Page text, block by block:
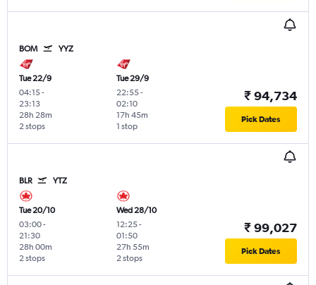
BOM YYZ
Tue 22/9
04:15-
23:13
2 stops
28h 28m
Tue 29/9
22:55-
02:10
1 stop
17h 45m
₹ 94,734
Pick Dates
BLR YTZ
Tue 20/10
03:00-
21:30
2 stops
28h 00m
Wed 28/10
12:25-
01:50
2 stops
27h 55m
₹ 99,027
Pick Dates